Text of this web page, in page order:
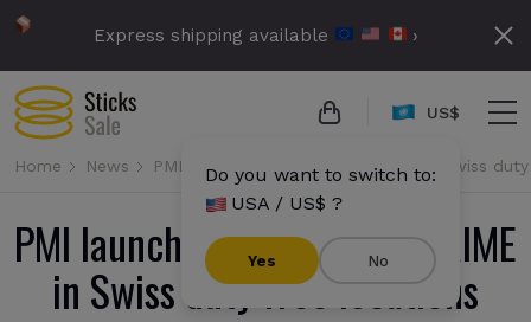
Express shipping available ›
US$
Do you want to switch to:
USA / US$ ?
Yes No
Home News PMI launches IQOS ILUMA PRIME in Swiss
PMI launches IQOS ILUMA PRIME
in Swiss duty free locations